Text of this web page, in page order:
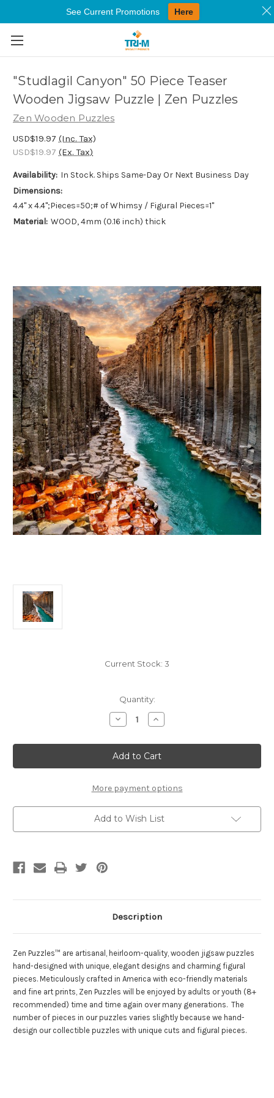
Skip to main content
"Studlagil Canyon" 50 Piece Teaser
Wooden Jigsaw Puzzle | Zen Puzzles
Zen Wooden Puzzles
USD$19.97 (Inc. Tax)
USD$19.97 (Ex. Tax)
Availability: In Stock. Ships Same-Day Or Next Business Day
Dimensions:
4.4" x 4.4";Pieces=50;# of Whimsy / Figural Pieces=1"
Material: WOOD, 4mm (0.16 inch) thick
Current Stock: 3
Quantity:
Decrease
Quantity
"Studlagil
Canyon"
50
Piece
Wooden
Jigsaw
Puzzle
|
Zen
Puzzles
Increase
Quantity
"Studlagil
Canyon"
50
Piece
Wooden
Jigsaw
Puzzle
Zen
Puzzles
More payment options
Add to Wish List
Description
Zen Puzzles™ are artisanal, heirloom-quality, wooden jigsaw puzzles
hand-designed with unique, elegant designs and charming figural
pieces. Meticulously crafted in America with eco-friendly materials
and fine art prints, Zen Puzzles will be enjoyed by adults or youth (8+
recommended) time and time again over many generations. The
number of pieces in our puzzles varies slightly because we hand-
design our collectible puzzles with unique cuts and figural pieces.
See Current Promotions Here